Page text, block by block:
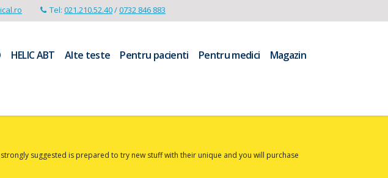
Tel: 021.210.52.40/0732 846 883
HELIC ABT Alte teste Pentru pacienti Pentru medici
Magazin
strongly suggested is prepared to try new stuff with their unique and you will purchase